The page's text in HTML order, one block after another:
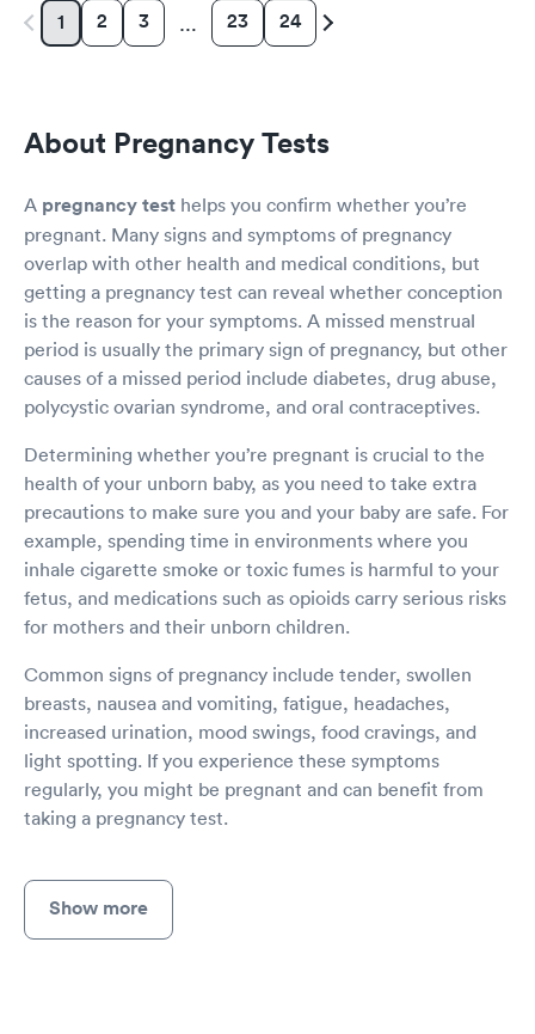
1 2 3 … 23 24
About Pregnancy Tests
A pregnancy test helps you confirm whether you’re
pregnant. Many signs and symptoms of pregnancy
overlap with other health and medical conditions, but
getting a pregnancy test can reveal whether conception
is the reason for your symptoms. A missed menstrual
period is usually the primary sign of pregnancy, but other
causes of a missed period include diabetes, drug abuse,
polycystic ovarian syndrome, and oral contraceptives.
Determining whether you’re pregnant is crucial to the
health of your unborn baby, as you need to take extra
precautions to make sure you and your baby are safe. For
example, spending time in environments where you
inhale cigarette smoke or toxic fumes is harmful to your
fetus, and medications such as opioids carry serious risks
for mothers and their unborn children.
Common signs of pregnancy include tender, swollen
breasts, nausea and vomiting, fatigue, headaches,
increased urination, mood swings, food cravings, and
light spotting. If you experience these symptoms
regularly, you might be pregnant and can benefit from
taking a pregnancy test.
Show more